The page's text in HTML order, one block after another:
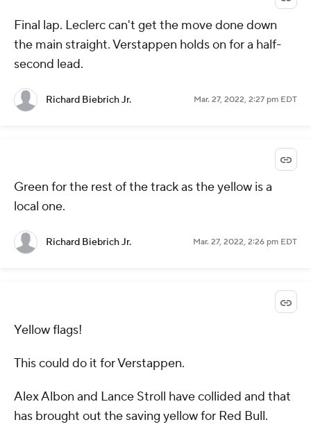
Final lap. Leclerc can't get the move done down
the main straight. Verstappen holds on for a half-
second lead.
Richard Biebrich Jr. Mar. 27, 2022, 2:27 pm EDT
Green for the rest of the track as the yellow is a
local one.
Richard Biebrich Jr. Mar. 27, 2022, 2:26 pm EDT
Yellow flags!
This could do it for Verstappen.
Alex Albon and Lance Stroll have collided and that
has brought out the saving yellow for Red Bull.